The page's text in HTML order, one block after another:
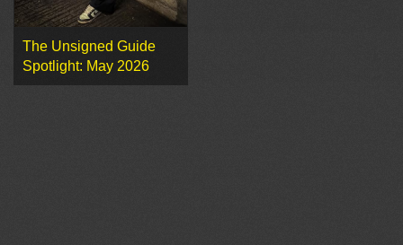
The Unsigned Guide
Spotlight: May 2026